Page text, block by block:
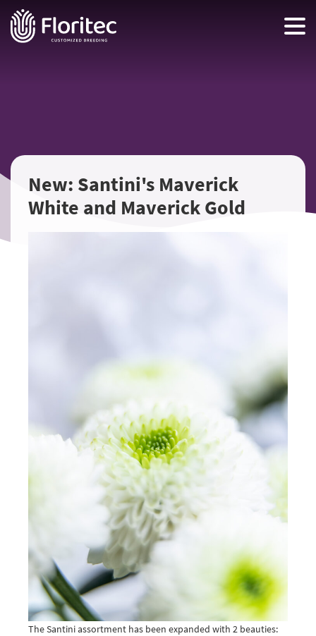
New: Santini's Maverick
White and Maverick Gold
The Santini assortment has been expanded with 2 beauties: